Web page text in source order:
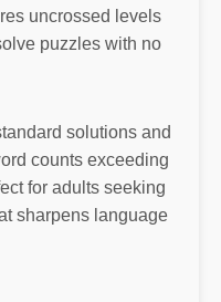
uncrossed levels
puzzles with no
solutions and
counts exceeding
for adults seeking
sharpens language